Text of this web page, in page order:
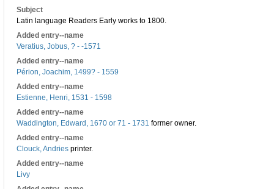
Subject
Latin language Readers Early works to 1800.
Added entry--name
Veratius, Jobus, ? - -1571
Added entry--name
Périon, Joachim, 1499? - 1559
Added entry--name
Estienne, Henri, 1531 - 1598
Added entry--name
Waddington, Edward, 1670 or 71 - 1731 former owner.
Added entry--name
Clouck, Andries printer.
Added entry--name
Livy